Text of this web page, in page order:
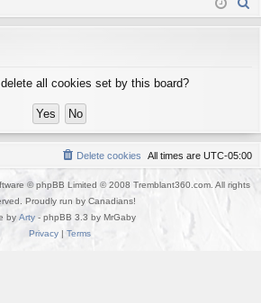
in
all cookies set by this board?
All times are UTC-05:00
Delete cookies
© phpBB Limited © 2008 Tremblant360.com. All rights
Proudly run by Canadians!
by Arty - phpBB 3.3 by MrGaby
Privacy| Terms